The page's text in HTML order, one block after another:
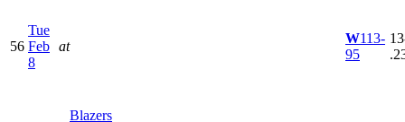
56
Tue
Feb
8
at
Blazers
W113-
95